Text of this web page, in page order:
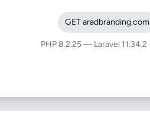
GET aradbranding.com
PHP 8.2.25 — Laravel 11.34.2